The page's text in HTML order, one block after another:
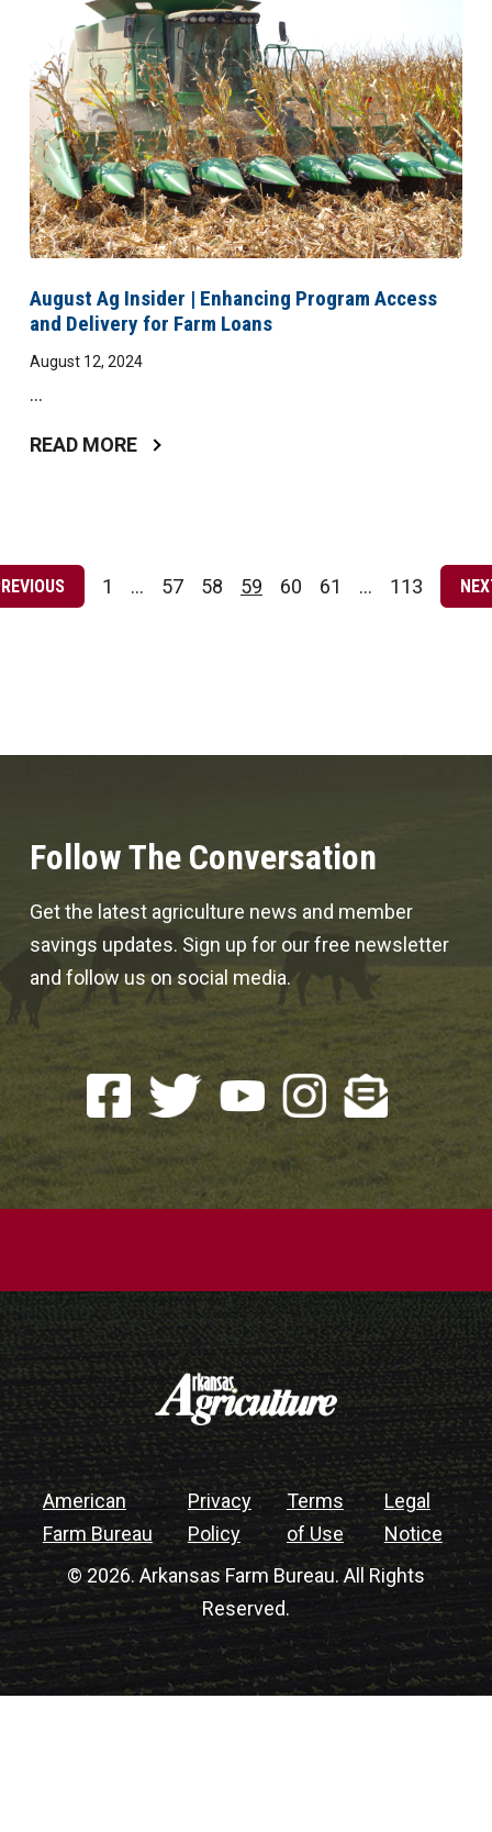
August Ag Insider | Enhancing Program Access
and Delivery for Farm Loans
August 12, 2024
...
READ MORE
Page
1 … Page
57 Page
58 Page
59 Page
60 Page
61 … Page
113
Follow The Conversation
Get the latest agriculture news and member
savings updates. Sign up for our free newsletter
and follow us on social media.
American
Farm Bureau
Privacy
Policy
Terms
of Use
Legal
Notice
© 2026. Arkansas Farm Bureau. All Rights
Reserved.